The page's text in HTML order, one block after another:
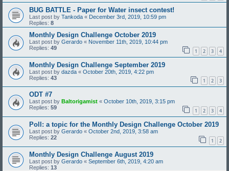
BUG BATTLE - Paper for Water insect contest!
Last post by Tankoda « December 3rd, 2019, 10:59 pm
Replies: 8
Monthly Design Challenge October 2019
Last post by Gerardo « November 11th, 2019, 10:44 pm
Replies: 49 1 2 3 4
Monthly Design Challenge September 2019
Last post by dazda « October 20th, 2019, 4:22 pm
Replies: 43 1 2 3
ODT #7
Last post by Baltorigamist « October 10th, 2019, 3:15 pm
Replies: 59 1 2 3 4
Poll: a topic for the Monthly Design Challenge October 2019
Last post by Gerardo « October 2nd, 2019, 3:58 am
Replies: 22 1 2
Monthly Design Challenge August 2019
Last post by Gerardo « September 6th, 2019, 4:20 am
Replies: 13